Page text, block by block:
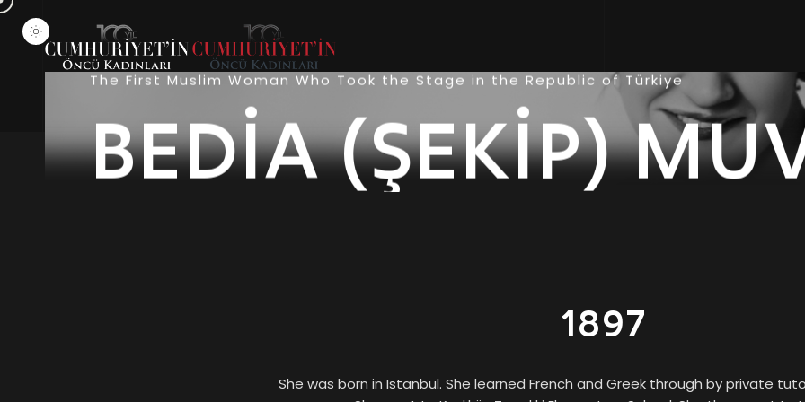
The First Muslim Woman Who Took the Stage in the Republic of Türkiye
BEDİA (ŞEKİP)
1897
She was born in Istanbul. She learned French and Greek through by private